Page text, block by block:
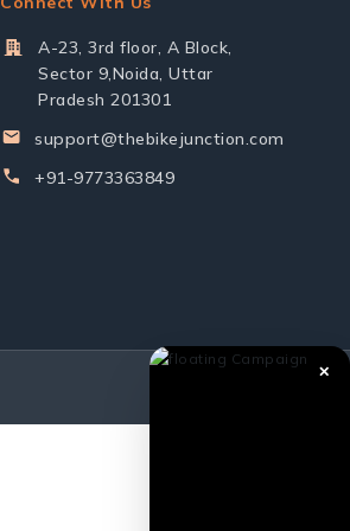
A-23, 3rd floor, A Block,
Sector 9,Noida, Uttar
Pradesh 201301
support@thebikejunction.com
+91-9773363849
✕